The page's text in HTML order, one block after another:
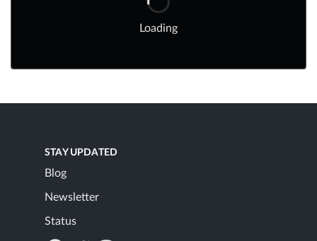
Loading
STAY UPDATED
Blog
Newsletter
Status